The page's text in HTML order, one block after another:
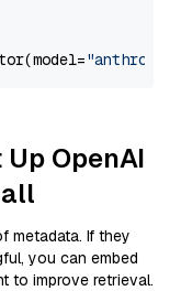
OpenAI
metadata. If they
you can embed
to improve retrieval.